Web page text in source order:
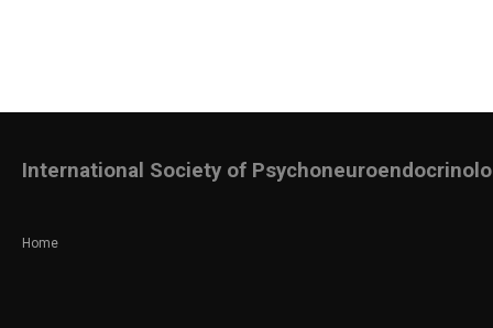
Home
International Society of